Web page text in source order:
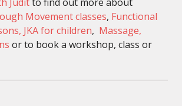
Movement classes, Functional
JKA for children, Massage,
or to book a workshop, class or